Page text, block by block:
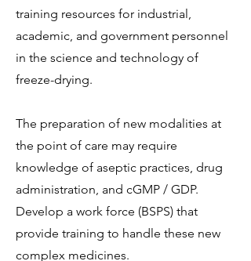
training resources for industrial,
academic, and government personnel
in the science and technology of
freeze-drying.
The preparation of new modalities at
the point of care may require
knowledge of aseptic practices, drug
administration, and cGMP / GDP.
Develop a work force (BSPS) that
provide training to handle these new
complex medicines.